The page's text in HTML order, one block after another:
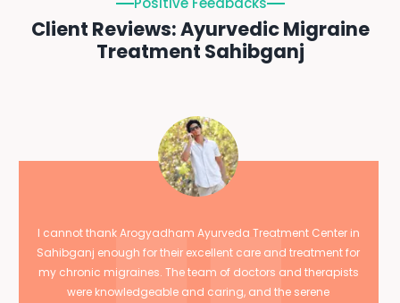
Client Reviews: Ayurvedic Migraine
Treatment Sahibganj
I cannot thank Arogyadham Ayurveda Treatment Center in
Sahibganj enough for their excellent care and treatment for
my chronic migraines. The team of doctors and therapists
were knowledgeable and caring, and the serene